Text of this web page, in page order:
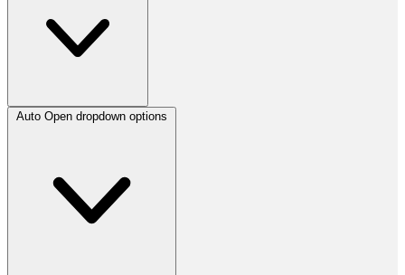
Auto Open dropdown options